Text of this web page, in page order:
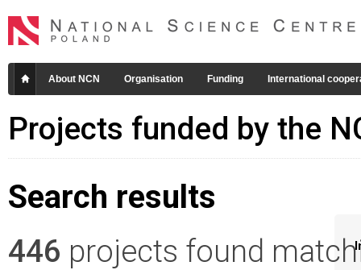
About NCN Organisation Funding International
Projects funded by the
Search results
446 projects found